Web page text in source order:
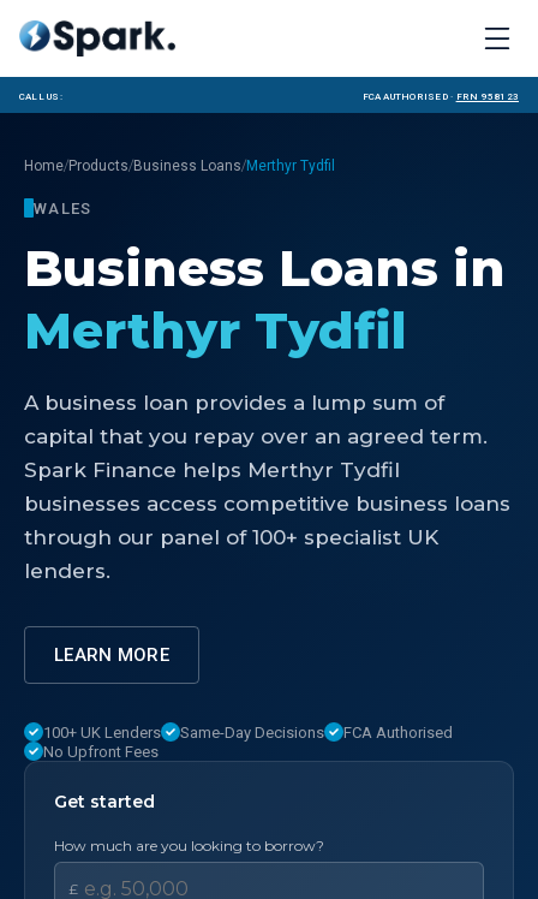
Call us: FCA Authorised · FRN 958123
Home/Products/Business Loans/Merthyr Tydfil
WALES
Business Loans in
Merthyr Tydfil
A business loan provides a lump sum of
capital that you repay over an agreed term.
Spark Finance helps Merthyr Tydfil
businesses access competitive business loans
through our panel of 100+ specialist UK
lenders.
LEARN MORE
100+ UK Lenders Same-Day Decisions
FCA Authorised
No Upfront Fees
Get started
How much are you looking to borrow?
£